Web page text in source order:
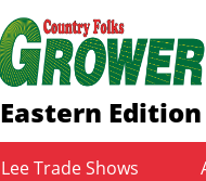
Eastern Edition
Lee Trade Shows